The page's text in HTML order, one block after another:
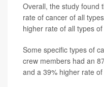
Overall, the study found
rate of cancer of all
higher rate of all types of
Some specific types of
crew members had an
and a 39% higher rate